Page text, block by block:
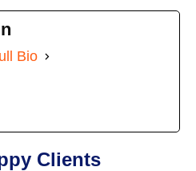
Bio
Clients